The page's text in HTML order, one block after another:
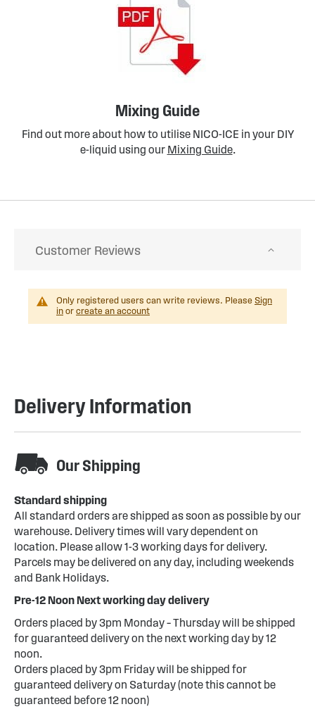
Mixing Guide
Find out more about how to utilise NICO-ICE in your DIY
e-liquid using our Mixing Guide.
Customer Reviews
Only registered users can write reviews. Please Sign
in or create an account
Delivery Information
Our Shipping
Standard shipping
All standard orders are shipped as soon as possible by our
warehouse. Delivery times will vary dependent on
location. Please allow 1-3 working days for delivery.
Parcels may be delivered on any day, including weekends
and Bank Holidays.
Pre-12 Noon Next working day delivery
Orders placed by 3pm Monday – Thursday will be shipped
for guaranteed delivery on the next working day by 12
noon.
Orders placed by 3pm Friday will be shipped for
guaranteed delivery on Saturday (note this cannot be
guaranteed before 12 noon)